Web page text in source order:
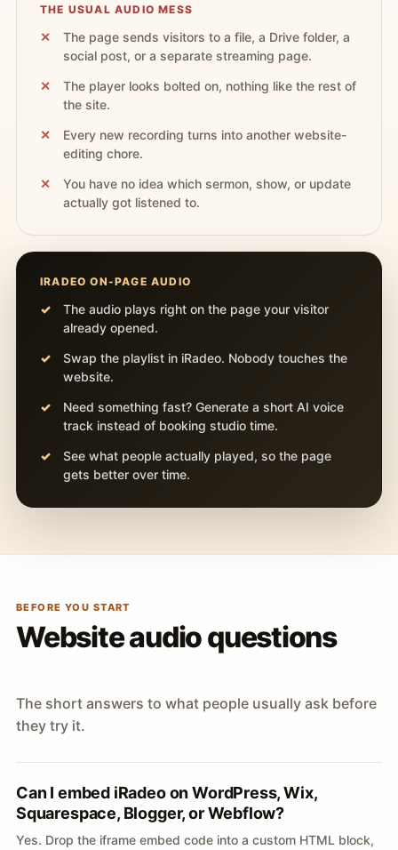
THE USUAL AUDIO MESS
The page sends visitors to a file, a Drive folder, a
social post, or a separate streaming page.
The player looks bolted on, nothing like the rest of
the site.
Every new recording turns into another website-
editing chore.
You have no idea which sermon, show, or update
actually got listened to.
IRADEO ON-PAGE AUDIO
The audio plays right on the page your visitor
already opened.
Swap the playlist in iRadeo. Nobody touches the
website.
Need something fast? Generate a short AI voice
track instead of booking studio time.
See what people actually played, so the page
gets better over time.
BEFORE YOU START
Website audio questions
The short answers to what people usually ask before
they try it.
Can I embed iRadeo on WordPress, Wix,
Squarespace, Blogger, or Webflow?
Yes. Drop the iframe embed code into a custom HTML block,